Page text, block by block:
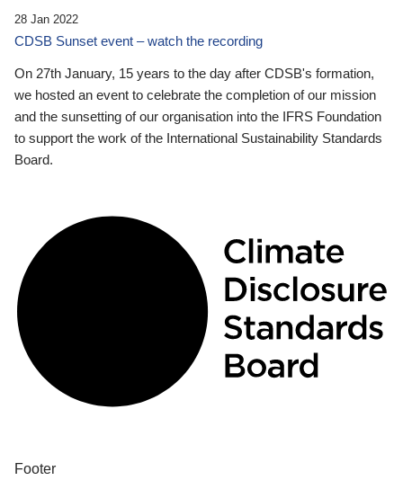
28 Jan 2022
CDSB Sunset event – watch the recording
On 27th January, 15 years to the day after CDSB's formation,
we hosted an event to celebrate the completion of our mission
and the sunsetting of our organisation into the IFRS Foundation
to support the work of the International Sustainability Standards
Board.
Footer